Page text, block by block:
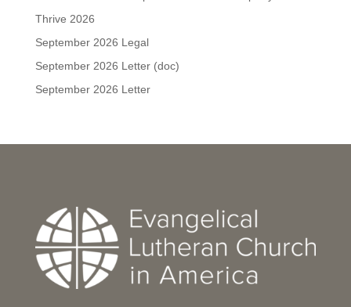
Thrive 2026
September 2026 Legal
September 2026 Letter (doc)
September 2026 Letter